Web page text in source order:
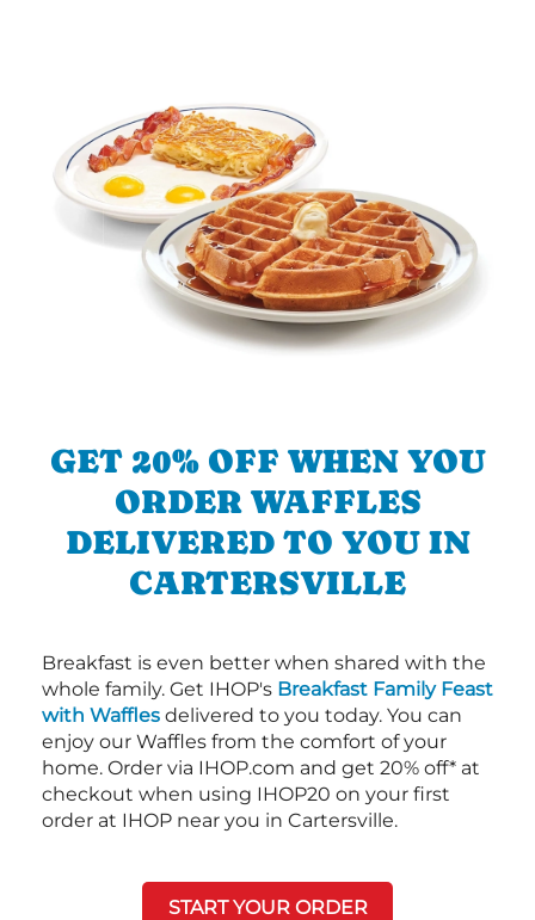
GET 20% OFF WHEN YOU
ORDER WAFFLES
DELIVERED TO YOU IN
CARTERSVILLE
Breakfast is even better when shared with the
whole family. Get IHOP's Breakfast Family Feast
with Waffles delivered to you today. You can
enjoy our Waffles from the comfort of your
home. Order via IHOP.com and get 20% off* at
checkout when using IHOP20 on your first
order at IHOP near you in Cartersville.
START YOUR ORDER